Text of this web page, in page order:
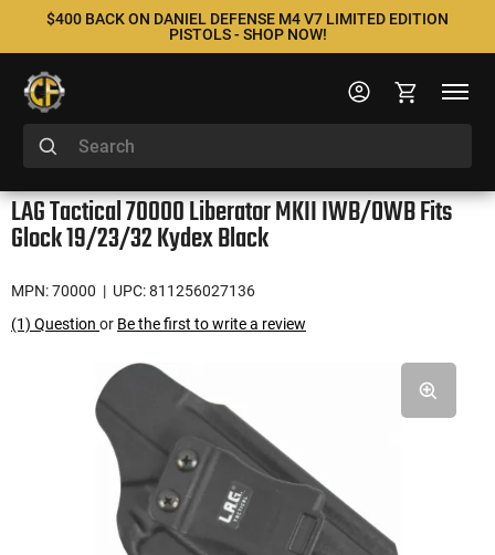
$400 BACK ON DANIEL DEFENSE M4 V7 LIMITED EDITION
PISTOLS - SHOP NOW!
LAG Tactical 70000 Liberator MKII IWB/OWB Fits
Glock 19/23/32 Kydex Black
MPN: 70000 | UPC: 811256027136
(1) Question or Be the first to write a review